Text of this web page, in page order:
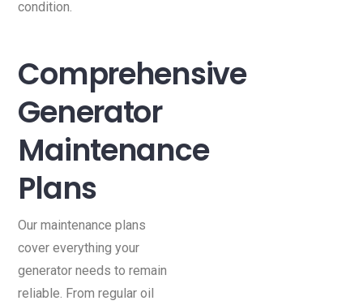
condition.
Comprehensive
Generator
Maintenance
Plans
Our maintenance plans
cover everything your
generator needs to remain
reliable. From regular oil